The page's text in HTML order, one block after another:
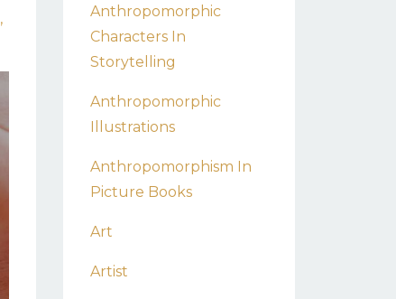
Anthropomorphic
Characters In
Storytelling
Anthropomorphic
Illustrations
Anthropomorphism In
Picture Books
Art
Artist